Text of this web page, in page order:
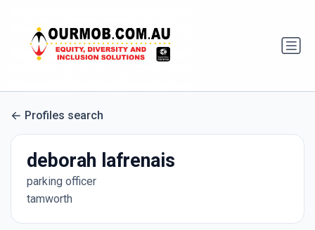
Profiles search
deborah lafrenais
parking officer
tamworth